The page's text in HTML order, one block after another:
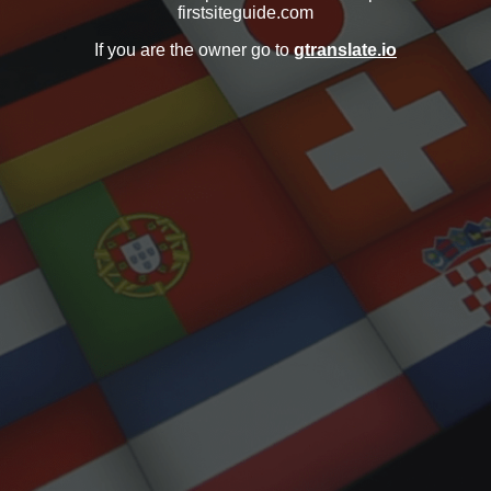
firstsiteguide.com
If you are the owner go to gtranslate.io